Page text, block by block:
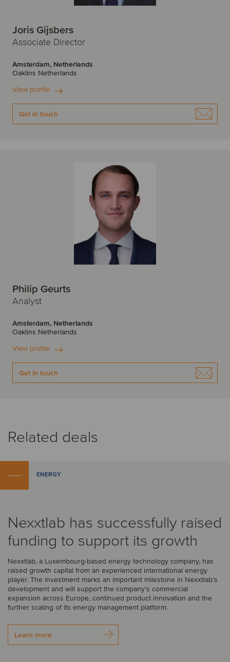
Joris Gijsbers
Associate Director
Amsterdam, Netherlands
Oaklins Netherlands
View profile
Get in touch
Philip Geurts
Analyst
Amsterdam, Netherlands
Oaklins Netherlands
View profile
Get in touch
Related deals
ENERGY
Nexxtlab has successfully raised
funding to support its growth
Nexxtlab, a Luxembourg-based energy technology company, has
raised growth capital from an experienced international energy
player. The investment marks an important milestone in Nexxtlab’s
development and will support the company’s commercial
expansion across Europe, continued product innovation and the
further scaling of its energy management platform.
Learn more